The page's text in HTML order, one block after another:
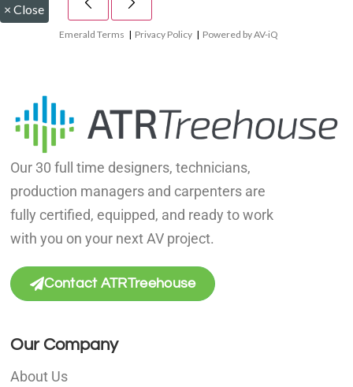
× Close
Emerald Terms | Privacy Policy | Powered by AV-iQ
Our 30 full time designers, technicians,
production managers and carpenters are
fully certified, equipped, and ready to work
with you on your next AV project.
Contact ATRTreehouse
Our Company
About Us